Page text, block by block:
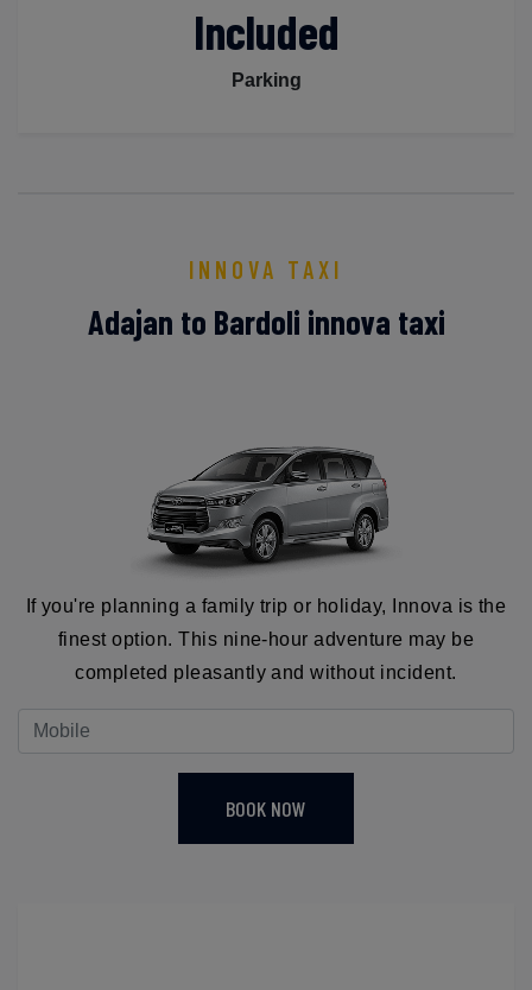
Included
Parking
INNOVA TAXI
Adajan to Bardoli innova taxi
If you're planning a family trip or holiday, Innova is the
finest option. This nine-hour adventure may be
completed pleasantly and without incident.
BOOK NOW